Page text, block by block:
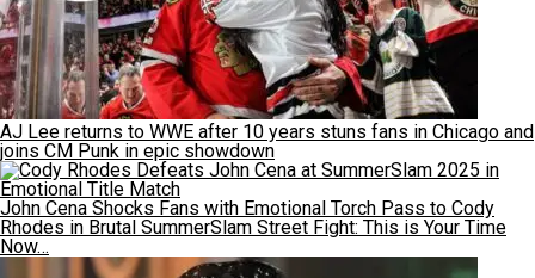
AJ Lee returns to WWE after 10 years stuns fans in Chicago and
joins CM Punk in epic showdown
John Cena Shocks Fans with Emotional Torch Pass to Cody
Rhodes in Brutal SummerSlam Street Fight: This is Your Time
Now…